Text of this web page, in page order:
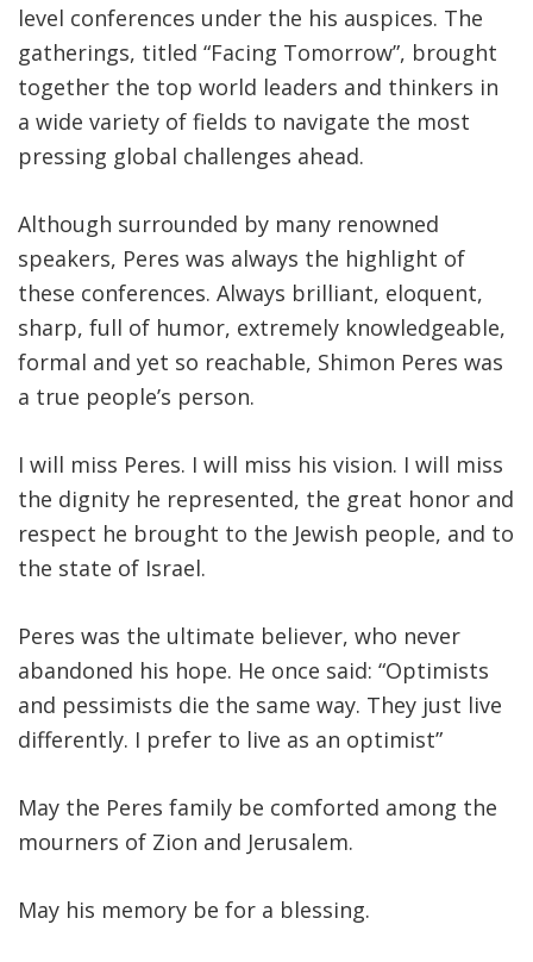
level conferences under the his auspices. The
gatherings, titled “Facing Tomorrow”, brought
together the top world leaders and thinkers in
a wide variety of fields to navigate the most
pressing global challenges ahead.
Although surrounded by many renowned
speakers, Peres was always the highlight of
these conferences. Always brilliant, eloquent,
sharp, full of humor, extremely knowledgeable,
formal and yet so reachable, Shimon Peres was
a true people’s person.
I will miss Peres. I will miss his vision. I will miss
the dignity he represented, the great honor and
respect he brought to the Jewish people, and to
the state of Israel.
Peres was the ultimate believer, who never
abandoned his hope. He once said: “Optimists
and pessimists die the same way. They just live
differently. I prefer to live as an optimist”
May the Peres family be comforted among the
mourners of Zion and Jerusalem.
May his memory be for a blessing.